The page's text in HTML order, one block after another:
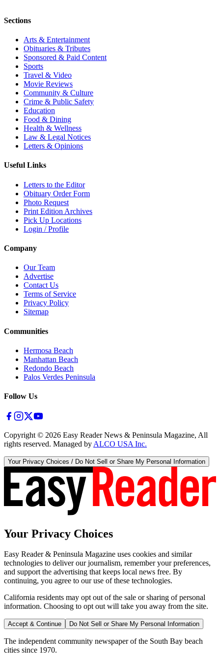
Sections
Arts & Entertainment
Obituaries & Tributes
Sponsored & Paid Content
Sports
Travel & Video
Movie Reviews
Community & Culture
Crime & Public Safety
Education
Food & Dining
Health & Wellness
Law & Legal Notices
Letters & Opinions
Useful Links
Letters to the Editor
Obituary Order Form
Photo Request
Print Edition Archives
Pick Up Locations
Login / Profile
Company
Our Team
Advertise
Contact Us
Terms of Service
Privacy Policy
Sitemap
Communities
Hermosa Beach
Manhattan Beach
Redondo Beach
Palos Verdes Peninsula
Follow Us
Copyright © 2026 Easy Reader News & Peninsula Magazine, All
rights reserved. Managed by ALCO USA Inc.
Your Privacy Choices / Do Not Sell or Share My Personal Information
Your Privacy Choices
Easy Reader & Peninsula Magazine uses cookies and similar
technologies to deliver our journalism, remember your preferences,
and support the advertising that keeps local news free. By
continuing, you agree to our use of these technologies.
California residents may opt out of the sale or sharing of personal
information. Choosing to opt out will take you away from the site.
Accept & Continue Do Not Sell or Share My Personal Information
The independent community newspaper of the South Bay beach
cities since 1970.